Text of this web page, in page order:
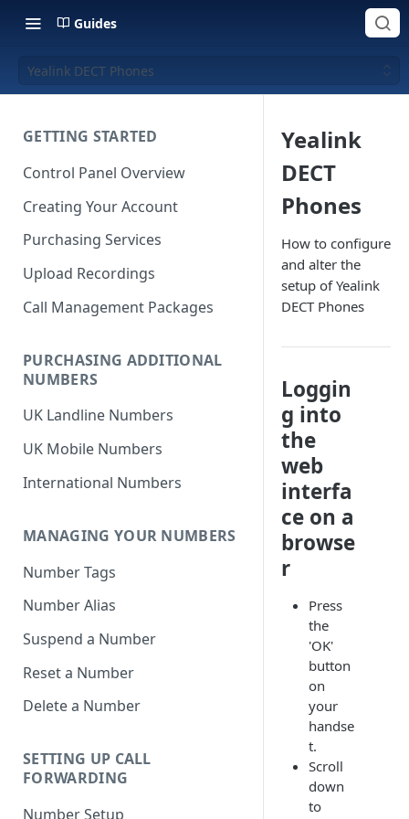
Guides
Yealink DECT Phones
GETTING STARTED
Control Panel Overview
Creating Your Account
Purchasing Services
Upload Recordings
Call Management Packages
PURCHASING ADDITIONAL
NUMBERS
UK Landline Numbers
UK Mobile Numbers
International Numbers
MANAGING YOUR NUMBERS
Number Tags
Number Alias
Suspend a Number
Reset a Number
Delete a Number
SETTING UP CALL
FORWARDING
Number Setup
Yealink
DECT
Phones
How to configure
and alter the
setup of Yealink
DECT Phones
Loggin
g into
the
web
interfa
ce on a
browse
r
Press
the
'OK'
button
on
your
handse
t.
Scroll
down
to